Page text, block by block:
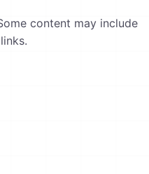
content may include